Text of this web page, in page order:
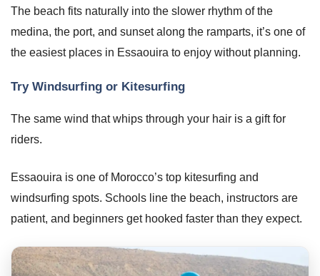
The beach fits naturally into the slower rhythm of the
medina, the port, and sunset along the ramparts, it’s one of
the easiest places in Essaouira to enjoy without planning.
Try Windsurfing or Kitesurfing
The same wind that whips through your hair is a gift for
riders.
Essaouira is one of Morocco’s top kitesurfing and
windsurfing spots. Schools line the beach, instructors are
patient, and beginners get hooked faster than they expect.